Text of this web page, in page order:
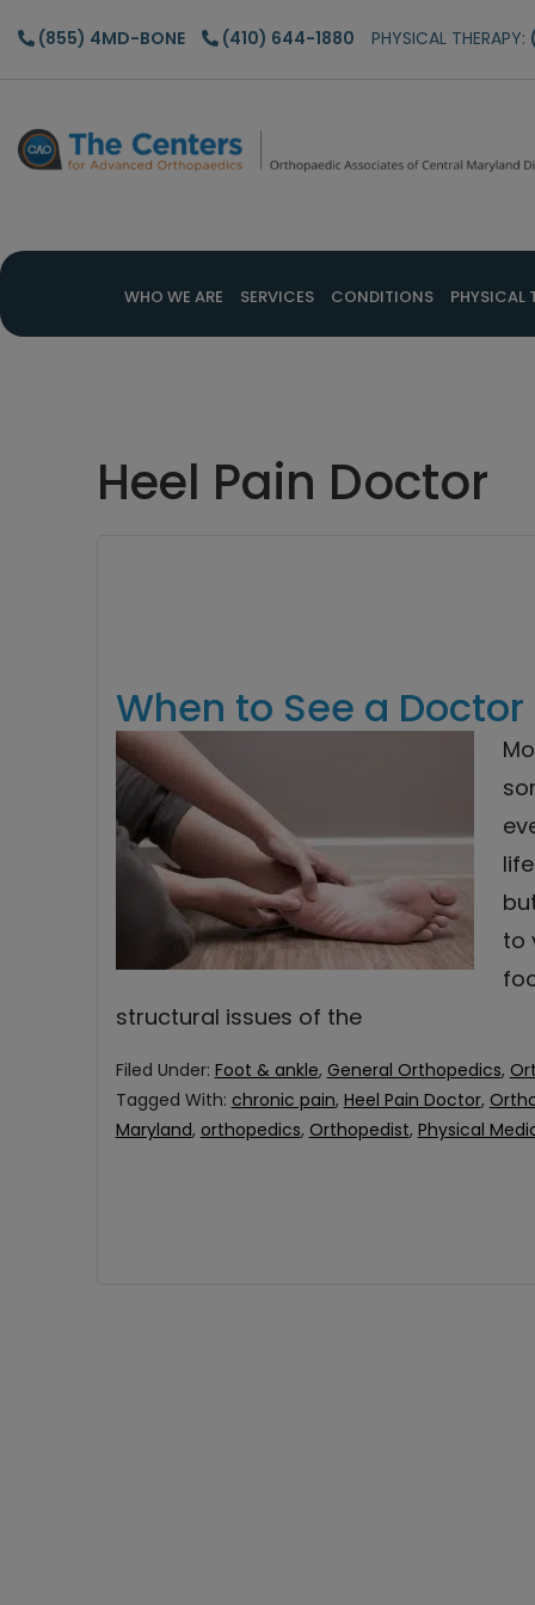
Skip
content
Skip
sidebar
Skip
(855) 4MD-BONE (410) 644-1880 PHYSICAL THERAPY:
WHO WE ARE SERVICES CONDITIONS PHYSICAL
Heel Pain Doctor
When to See a
to
structural issues of the
Filed Under: Foot & ankle, General Orthopedics,
Tagged With: chronic pain, Heel Pain Doctor,
Maryland, orthopedics, Orthopedist, Physical